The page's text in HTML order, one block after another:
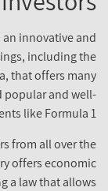
is an innovative
including
that offers
popular and
like Formula
from all over
offers
a law that